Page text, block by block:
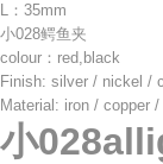
L：35mm
小028鳄鱼夹
colour：red,black
Finish: silver / nickel /
Material: iron / copper
小